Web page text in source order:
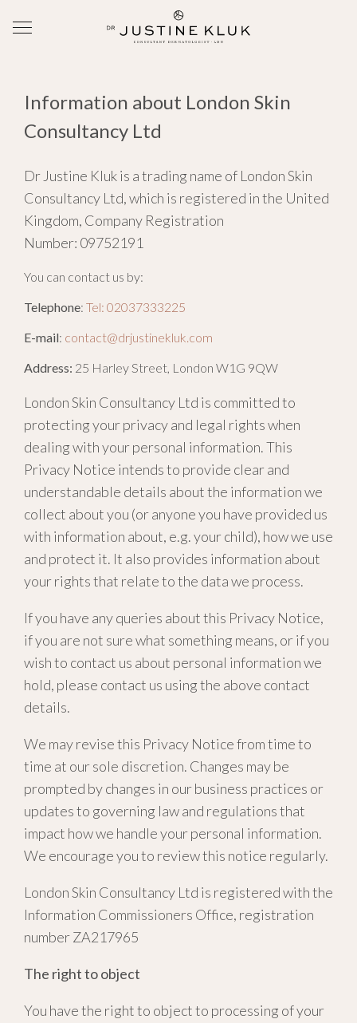
Information about London Skin
Consultancy Ltd
Dr Justine Kluk is a trading name of London Skin
Consultancy Ltd, which is registered in the United
Kingdom, Company Registration
Number: 09752191
You can contact us by:
Telephone: Tel: 02037333225
E-mail: contact@drjustinekluk.com
Address: 25 Harley Street, London W1G 9QW
London Skin Consultancy Ltd is committed to
protecting your privacy and legal rights when
dealing with your personal information. This
Privacy Notice intends to provide clear and
understandable details about the information we
collect about you (or anyone you have provided us
with information about, e.g. your child), how we use
and protect it. It also provides information about
your rights that relate to the data we process.
If you have any queries about this Privacy Notice,
if you are not sure what something means, or if you
wish to contact us about personal information we
hold, please contact us using the above contact
details.
We may revise this Privacy Notice from time to
time at our sole discretion. Changes may be
prompted by changes in our business practices or
updates to governing law and regulations that
impact how we handle your personal information.
We encourage you to review this notice regularly.
London Skin Consultancy Ltd is registered with the
Information Commissioners Office, registration
number ZA217965
The right to object
You have the right to object to processing of your